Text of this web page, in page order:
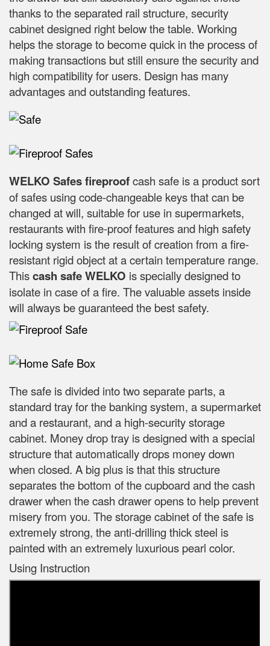
thanks to the separated rail structure, security
cabinet designed right below the table. Working
helps the storage to become quick in the process of
making transactions but still ensure the security and
high compatibility for users. Design has many
advantages and outstanding features.
WELKO Safes fireproofcash safe is a product sort
of safes using code-changeable keys that can be
changed at will, suitable for use in supermarkets,
restaurants with fire-proof features and high safety
locking system is the result of creation from a fire-
resistant rigid object at a certain temperature range.
Thiscash safe WELKO is specially designed to
isolate in case of a fire. The valuable assets inside
will always be guaranteed the best safety.
The safe is divided into two separate parts, a
standard tray for the banking system, a supermarket
and a restaurant, and a high-security storage
cabinet. Money drop tray is designed with a special
structure that automatically drops money down
when closed. A big plus is that this structure
separates the bottom of the cupboard and the cash
drawer when the cash drawer opens to help prevent
misery from you. The storage cabinet of the safe is
extremely strong, the anti-drilling thick steel is
painted with an extremely luxurious pearl color.
Using Instruction